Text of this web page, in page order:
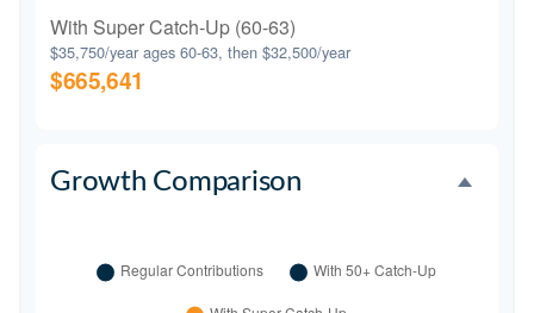
With Super Catch-Up (60-63)
$35,750/year ages 60-63, then $32,500/year
$665,641
Growth Comparison